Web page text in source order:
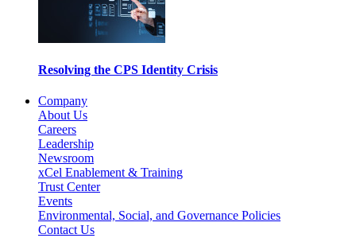
Resolving the CPS Identity Crisis
Company
About Us
Careers
Leadership
Newsroom
xCel Enablement & Training
Trust Center
Events
Environmental, Social, and Governance Policies
Contact Us